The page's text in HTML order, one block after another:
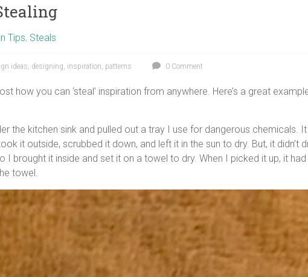
Tips, Steals
ideas designing inspiration patterns 0 Comment
how you can ‘steal’ inspiration from anywhere. Here’s a great
the kitchen sink and pulled out a tray I use for dangerous chemicals. It
it outside, scrubbed it down, and left it in the sun to dry. But, it didn’t
I brought it inside and set it on a towel to dry. When I picked it up, it had
towel.